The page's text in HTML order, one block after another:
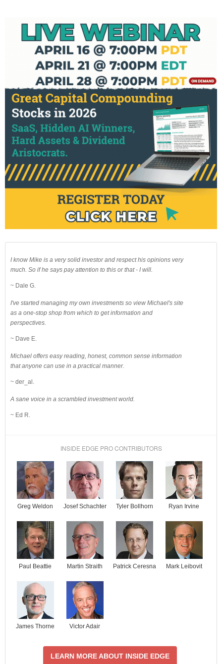
I know Mike is a very solid investor and respect his opinions very
much. So if he says pay attention to this or that - I will.
~ Dale G.
I've started managing my own investments so view Michael's site
as a one-stop shop from which to get information and
perspectives.
~ Dave E.
Michael offers easy reading, honest, common sense information
that anyone can use in a practical manner.
~ der_al.
A sane voice in a scrambled investment world.
~ Ed R.
INSIDE EDGE PRO CONTRIBUTORS
Greg Weldon Josef Schachter Tyler Bollhorn Ryan Irvine
Paul Beattie Martin Straith Patrick Ceresna Mark Leibovit
James Thorne Victor Adair
LEARN MORE ABOUT INSIDE EDGE